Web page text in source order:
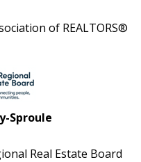
of REALTORS®
Sproule
Real Estate Board